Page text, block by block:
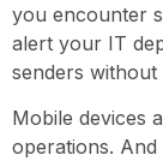
you encounter
alert your IT
senders without
Mobile devices
operations.